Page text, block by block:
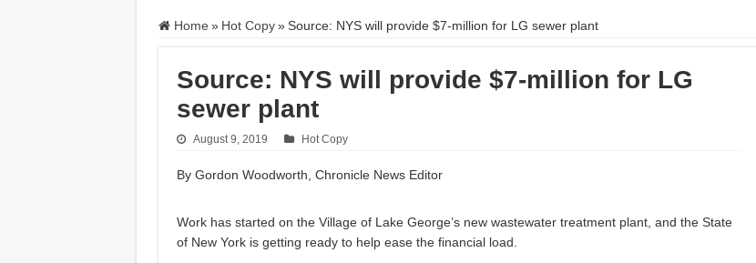
Home » Hot Copy » Source: NYS will provide $7-million for LG sewer plant
Source: NYS will provide $7-million for LG
sewer plant
August 9, 2019 Hot Copy
By Gordon Woodworth, Chronicle News Editor
Work has started on the Village of Lake George’s new wastewater treatment plant, and the State
of New York is getting ready to help ease the financial load.